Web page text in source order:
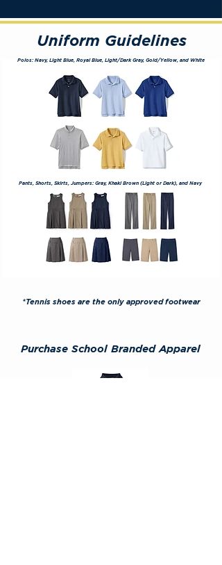
Uniform Guidelines
Polos: Navy, Light Blue, Royal Blue, Light/Dark Gray, Gold/Yellow, and White
Pants, Shorts, Skirts, Jumpers: Gray, Khaki Brown (Light orDark), and Navy
*Tennis shoes are the only approved footwear
Purchase School Branded Apparel